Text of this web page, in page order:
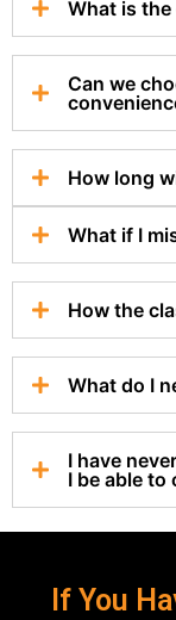
What is
Can we
How long
What if I
How the
What do I
I have
I be able to
If You